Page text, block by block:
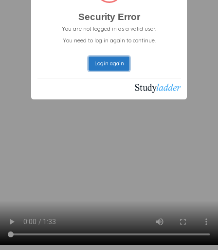
Security Error
You are not logged in as a valid user.
You need to log in again to continue.
Login again